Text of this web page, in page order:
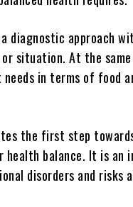
diagnostic approach
situation. At the
in terms of food
the first step
balance. It is an
disorders and risks